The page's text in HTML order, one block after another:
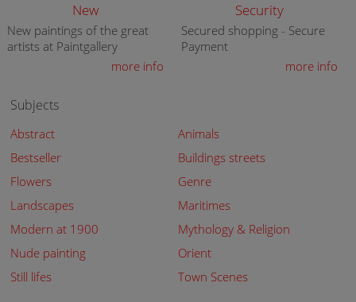
New
New paintings of the great
artists at Paintgallery
more info
Security
Secured shopping - Secure
Payment
more info
Subjects
Abstract
Animals
Bestseller
Buildings streets
Flowers
Genre
Landscapes
Maritimes
Modern at 1900
Mythology & Religion
Nude painting
Orient
Still lifes
Town Scenes